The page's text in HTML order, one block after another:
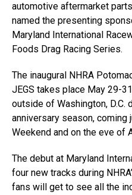
automotive aftermarket
named the presenting
Maryland International
Foods Drag Racing Series.
The inaugural NHRA
JEGS takes place May 29-
outside of Washington, D.C.
anniversary season,
Weekend and on the eve of
The debut at Maryland
four new tracks during
fans will get to see all the